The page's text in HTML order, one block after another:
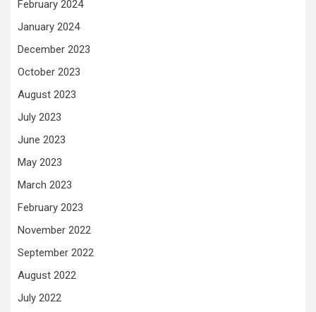
February 2024
January 2024
December 2023
October 2023
August 2023
July 2023
June 2023
May 2023
March 2023
February 2023
November 2022
September 2022
August 2022
July 2022